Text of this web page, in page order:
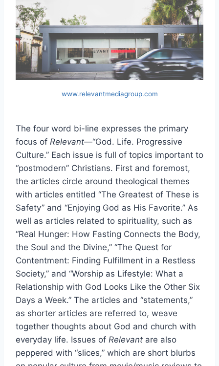
www.relevantmediagroup.com
The four word bi-line expresses the primary
focus of Relevant—“God. Life. Progressive
Culture.” Each issue is full of topics important to
“postmodern” Christians. First and foremost,
the articles circle around theological themes
with articles entitled “The Greatest of These is
Safety” and “Enjoying God as His Favorite.” As
well as articles related to spirituality, such as
“Real Hunger: How Fasting Connects the Body,
the Soul and the Divine,” “The Quest for
Contentment: Finding Fulfillment in a Restless
Society,” and “Worship as Lifestyle: What a
Relationship with God Looks Like the Other Six
Days a Week.” The articles and “statements,”
as shorter articles are referred to, weave
together thoughts about God and church with
everyday life. Issues of Relevant are also
peppered with “slices,” which are short blurbs